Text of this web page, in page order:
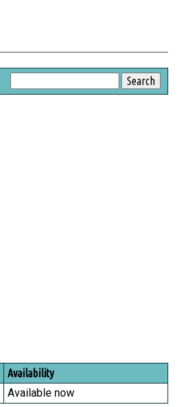
Availability
Available now